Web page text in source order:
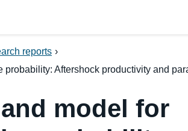
reports ›
Aftershock productivity and
model for